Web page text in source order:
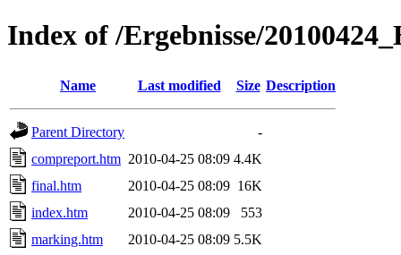
Index of /Ergebnisse/
Name Last modified Size Description
Parent Directory
-
compreport.htm 2010-04-25 08:09 4.4K
final.htm
2010-04-25 08:09 16K
index.htm
2010-04-25 08:09
553
marking.htm
2010-04-25 08:09 5.5K